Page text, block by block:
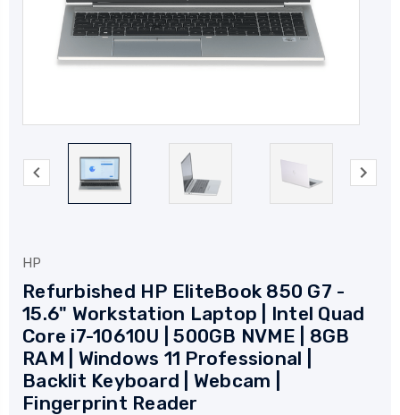
HP
Refurbished HP EliteBook 850 G7 -
15.6" Workstation Laptop | Intel Quad
Core i7-10610U | 500GB NVME | 8GB
RAM | Windows 11 Professional |
Backlit Keyboard | Webcam |
Fingerprint Reader